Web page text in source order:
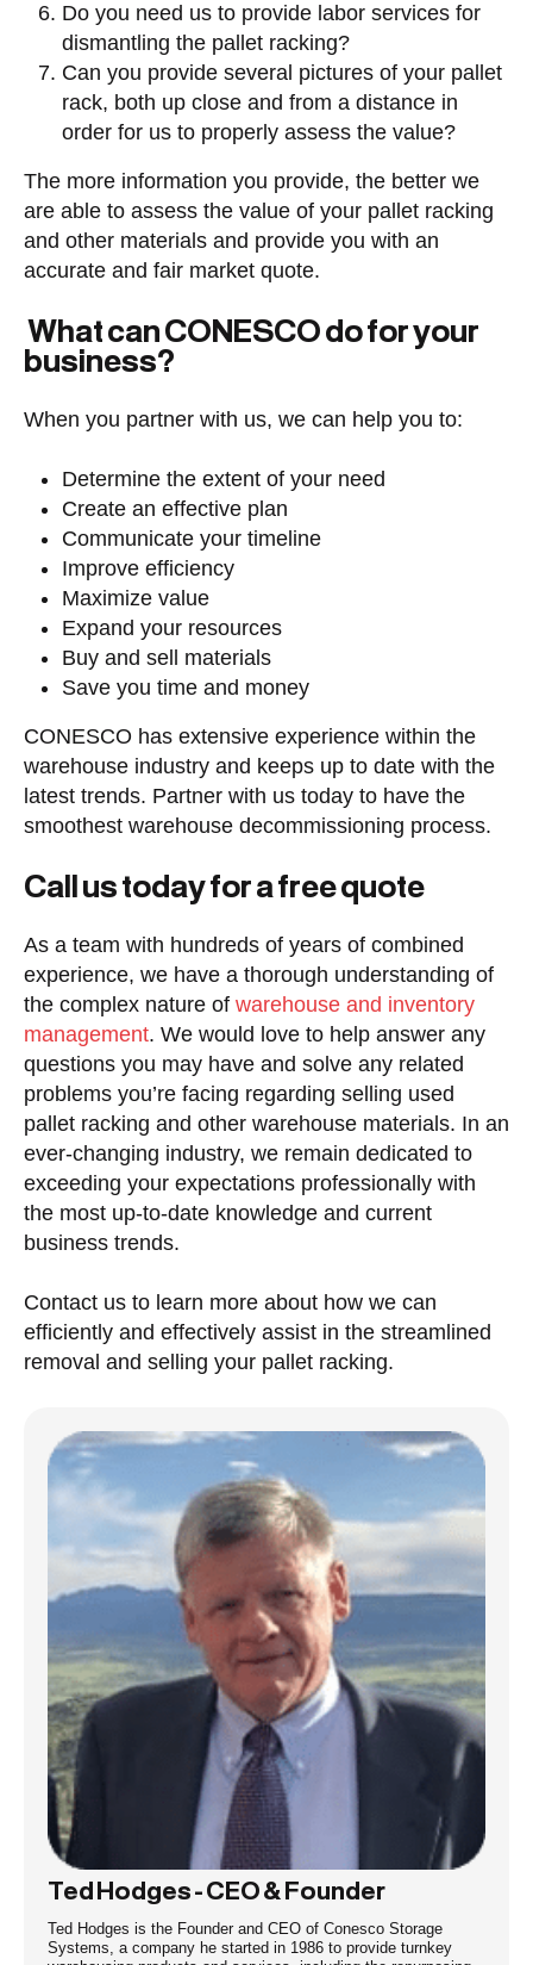
Do you need us to provide labor services for
dismantling the pallet racking?
Can you provide several pictures of your pallet
rack, both up close and from a distance in
order for us to properly assess the value?
The more information you provide, the better we
are able to assess the value of your pallet racking
and other materials and provide you with an
accurate and fair market quote.
What can CONESCO do for your
business?
When you partner with us, we can help you to:
Determine the extent of your need
Create an effective plan
Communicate your timeline
Improve efficiency
Maximize value
Expand your resources
Buy and sell materials
Save you time and money
CONESCO has extensive experience within the
warehouse industry and keeps up to date with the
latest trends. Partner with us today to have the
smoothest warehouse decommissioning process.
Call us today for a free quote
As a team with hundreds of years of combined
experience, we have a thorough understanding of
the complex nature of warehouse and inventory
management. We would love to help answer any
questions you may have and solve any related
problems you’re facing regarding selling used
pallet racking and other warehouse materials. In an
ever-changing industry, we remain dedicated to
exceeding your expectations professionally with
the most up-to-date knowledge and current
business trends.
Contact us to learn more about how we can
efficiently and effectively assist in the streamlined
removal and selling your pallet racking.
Ted Hodges - CEO & Founder
Ted Hodges is the Founder and CEO of Conesco Storage
Systems, a company he started in 1986 to provide turnkey